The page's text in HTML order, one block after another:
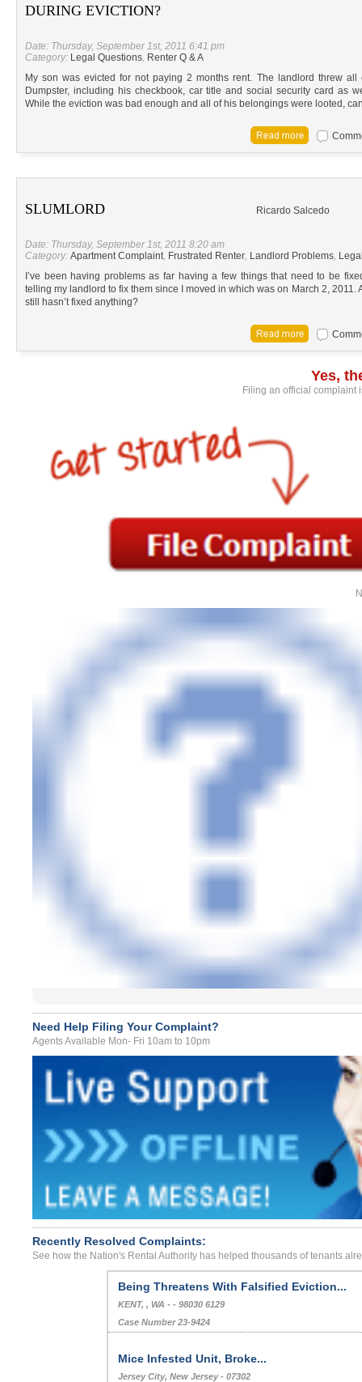
DURING EVICTION?
Date: Thursday, September 1st, 2011 6:41 pm
Category: Legal Questions, Renter Q & A
My son was evicted for not paying 2 months rent. The landlord threw
Dumpster, including his checkbook, car title and social security card as
While the eviction was bad enough and all of his belongings were looted,
SLUMLORD Ricardo Salcedo
Date: Thursday, September 1st, 2011 8:20 am
Category: Apartment Complaint, Frustrated Renter, Landlord Problems,
I’ve been having problems as far having a few things that need to be
telling my landlord to fix them since I moved in which was on March 2, 2011.
still hasn’t fixed anything?
Yes,
Filing an official complaint
Need Help Filing Your Complaint?
Agents Available Mon- Fri 10am to 10pm
Recently Resolved Complaints:
See how the Nation's Rental Authority has helped thousands of tenants
Being Threatens With Falsified Eviction...
KENT, , WA - - 98030 6129
Case Number 23-9424
Mice Infested Unit, Broke...
Jersey City, New Jersey - 07302